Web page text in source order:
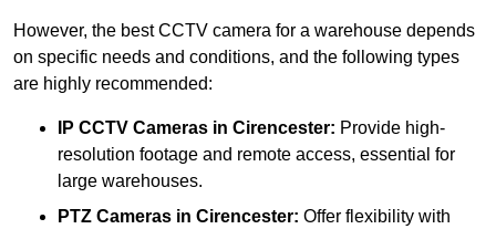
However, the best CCTV camera for a warehouse depends
on specific needs and conditions, and the following types
are highly recommended:
IP CCTV Cameras in Cirencester: Provide high-
resolution footage and remote access, essential for
large warehouses.
PTZ Cameras in Cirencester: Offer flexibility with